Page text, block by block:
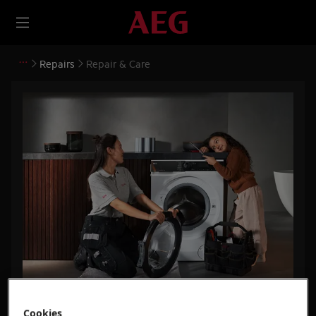
Repairs Repair & Care
Cookies